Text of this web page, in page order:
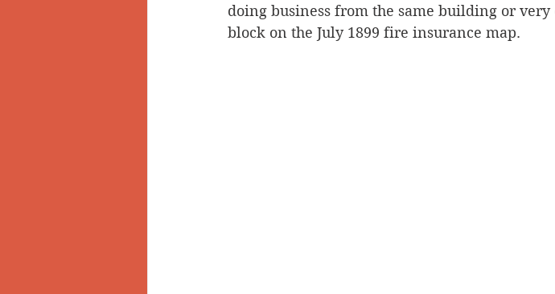
doing business from the same building or
block on the July 1899 fire insurance map.